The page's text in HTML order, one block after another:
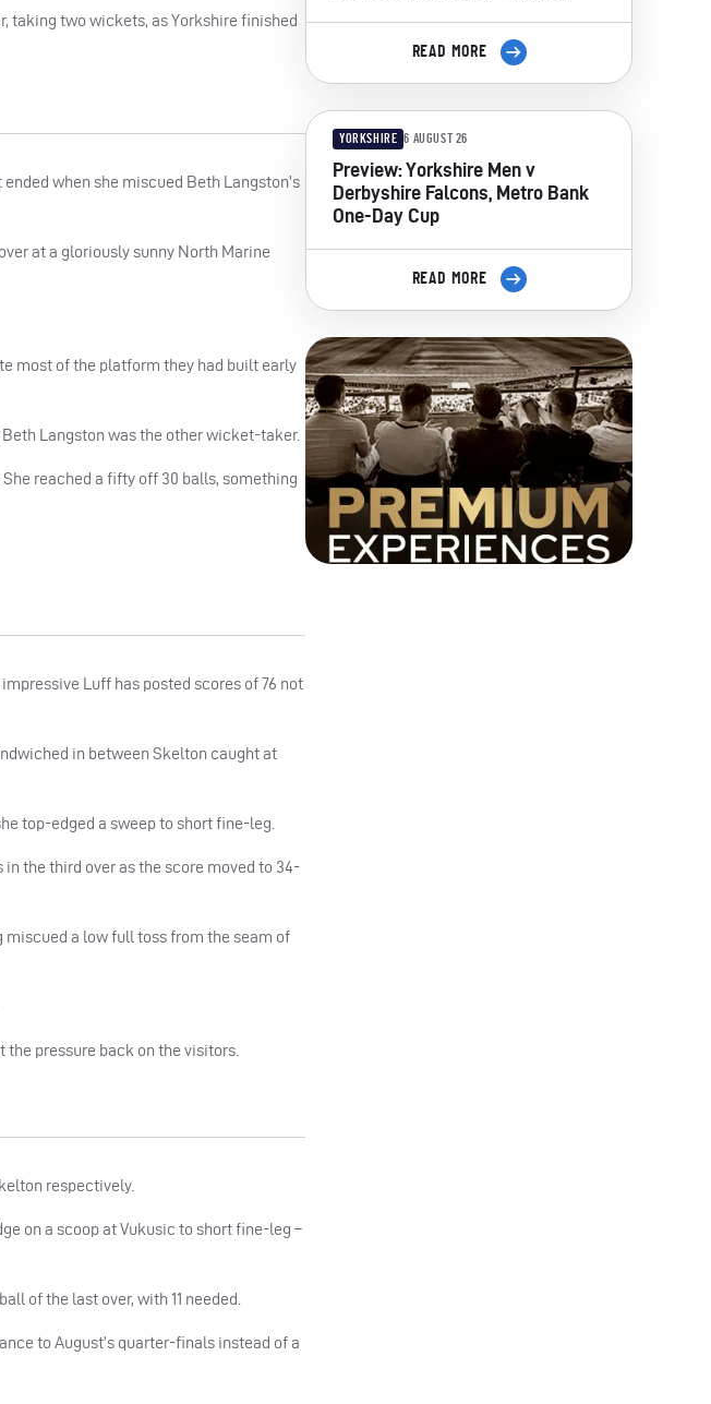
taking two wickets, as Yorkshire finished
when she miscued Beth Langston’s
at a gloriously sunny North Marine
most of the platform they had built early
Langston was the other wicket-taker.
reached a fifty off 30 balls, something
Luff has posted scores of 76 not
in between Skelton caught at
top-edged a sweep to short fine-leg.
the third over as the score moved to 34-
miscued a low full toss from the seam of
pressure back on the visitors.
respectively.
on a scoop at Vukusic to short fine-leg –
of the last over, with 11 needed.
to August’s quarter-finals instead of a
READ MORE
YORKSHIRE 6 AUGUST 26
Preview: Yorkshire Men v
Derbyshire Falcons, Metro Bank
One-Day Cup
READ MORE